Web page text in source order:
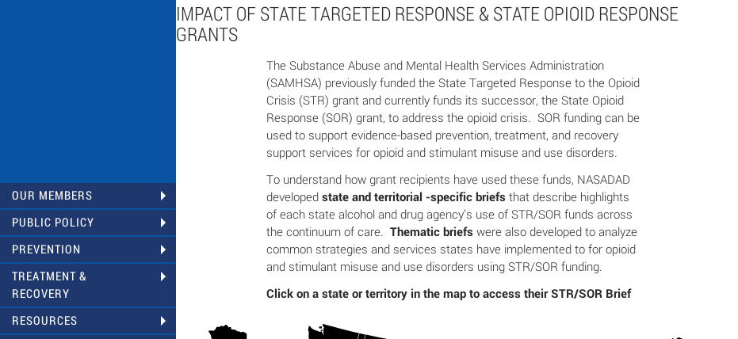
IMPACT OF STATE TARGETED RESPONSE & STATE OPIOID RESPONSE
GRANTS
The Substance Abuse and Mental Health Services Administration
(SAMHSA) previously funded the State Targeted Response to the Opioid
Crisis (STR) grant and currently funds its successor, the State Opioid
Response (SOR) grant, to address the opioid crisis. SOR funding can be
used to support evidence-based prevention, treatment, and recovery
support services for opioid and stimulant misuse and use disorders.
To understand how grant recipients have used these funds, NASADAD
developed state and territorial -specific briefs that describe highlights
of each state alcohol and drug agency’s use of STR/SOR funds across
the continuum of care. Thematic briefs were also developed to analyze
common strategies and services states have implemented to for opioid
and stimulant misuse and use disorders using STR/SOR funding.
Click on a state or territory in the map to access their STR/SOR Brief
OUR MEMBERS
PUBLIC POLICY
PREVENTION
TREATMENT &
RECOVERY
RESOURCES